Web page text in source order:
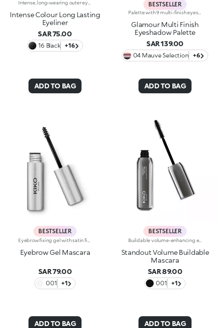
Intense Colour Long Lasting
Eyeliner
SAR 75.00
16 Black +16
ADD TO BAG
BESTSELLER
Palette with 9 multi-finish eyeshadows: matte, pearly metallic , marbled and sparkly. Ideal for:putting your eyes centre stage and creating trendy, colourful eye looks natural by day or intense by night. It's special because :-The eyeshadows are very comfortable on the eyelids, with a medium-high coverage and a unique, gliding texture that’s ultra-pigmented and easy to blend-You can use them to create infinite combinations of shades and play around with the various finishes, from matte to pearly, marbled and sparkly-The colours and finishes are very easy to mix and match-It’s compact and portable, with a handy mirror making it perfect for touch-ups on-the-go.
Glamour Multi Finish
Eyeshadow Palette
SAR 139.00
04 Mauve Selection +6
ADD TO BAG
BESTSELLER
Eyebrow Gel Mascara
SAR 79.00
001 +1
ADD TO BAG
BESTSELLER
Buildable volume-enhancing effect mascara, from natural to intense. The 3D elastomer brush combs through the lashes neatly and gives them a panoramic volume-enhancing effect, with dual-action: the concave area applies the mascara by enveloping the lashes, the convex area combs and defines them. The particular shape of the brush is ideal for a buildable volume-enhancing effect, without sacrificing definition. Available in one intense black shade.
Standout Volume Buildable
Mascara
SAR 89.00
001 +1
ADD TO BAG